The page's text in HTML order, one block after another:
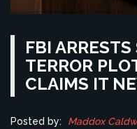
FBI
TERROR
CLAIMS IT
Posted by: Maddox